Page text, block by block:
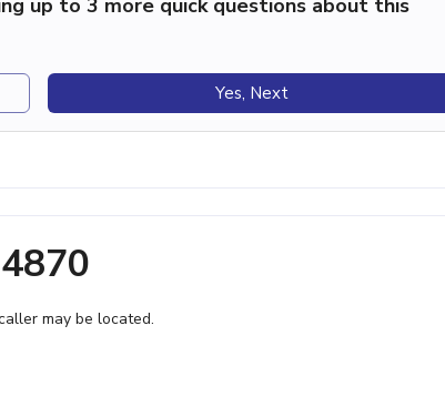
up to 3 more quick questions about this
Yes, Next
may be located.